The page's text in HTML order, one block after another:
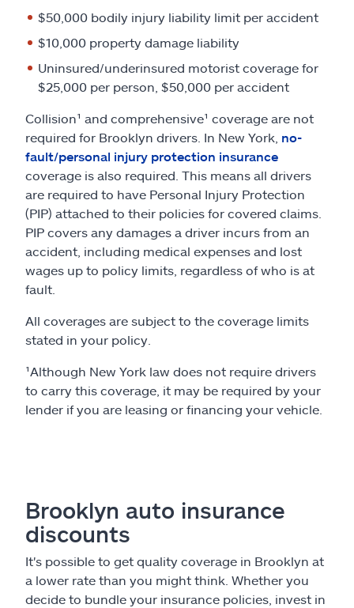
$50,000 bodily injury liability limit per accident
$10,000 property damage liability
Uninsured/underinsured motorist coverage for
$25,000 per person, $50,000 per accident
Collision¹ and comprehensive¹ coverage are not
required for Brooklyn drivers. In New York, no-
fault/personal injury protection insurance
coverage is also required. This means all drivers
are required to have Personal Injury Protection
(PIP) attached to their policies for covered claims.
PIP covers any damages a driver incurs from an
accident, including medical expenses and lost
wages up to policy limits, regardless of who is at
fault.
All coverages are subject to the coverage limits
stated in your policy.
¹Although New York law does not require drivers
to carry this coverage, it may be required by your
lender if you are leasing or financing your vehicle.
Brooklyn auto insurance
discounts
It's possible to get quality coverage in Brooklyn at
a lower rate than you might think. Whether you
decide to bundle your insurance policies, invest in